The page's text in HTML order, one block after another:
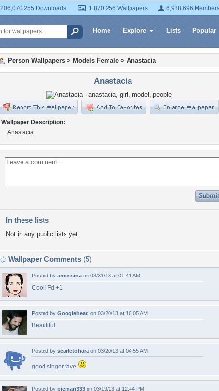
206,070,255 Downloads 1,870,256 Wallpapers 6,938,696 Members
Home Explore Lists Popular
Person Wallpapers > Models Female > Anastacia
Anastacia
Wallpaper Description:
Anastacia
In these lists
Not in any public lists yet.
Wallpaper Comments (5)
Posted by amessina on 03/31/13 at 01:41 AM
Cool! Fd +1
Posted by Googlehead on 03/20/13 at 10:05 AM
Beautiful
Posted by scarletohara on 03/20/13 at 04:55 AM
good singer fave
Posted by pieman333 on 03/19/13 at 12:44 PM